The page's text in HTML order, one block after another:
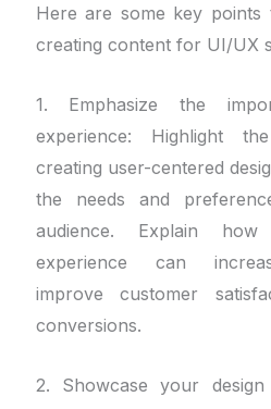
Here are some key points
creating content for UI/UX
1. Emphasize the
experience: Highlight
creating user-centered
the needs and
audience. Explain
experience can
improve customer
conversions.
2. Showcase your